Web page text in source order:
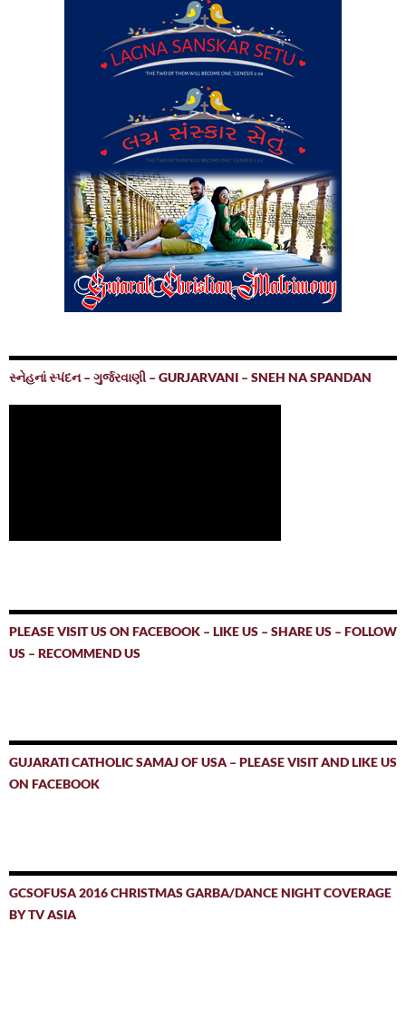
સ્નેહનાં સ્પંદન – ગુર્જરવાણી – GURJARVANI – SNEH NA SPANDAN
PLEASE VISIT US ON FACEBOOK – LIKE US – SHARE US – FOLLOW
US – RECOMMEND US
GUJARATI CATHOLIC SAMAJ OF USA – PLEASE VISIT AND LIKE US
ON FACEBOOK
GCSOFUSA 2016 CHRISTMAS GARBA/DANCE NIGHT COVERAGE
BY TV ASIA